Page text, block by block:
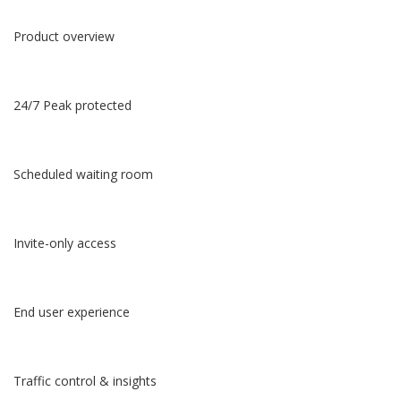
Product overview
24/7 Peak protected
Scheduled waiting room
Invite-only access
End user experience
Traffic control & insights